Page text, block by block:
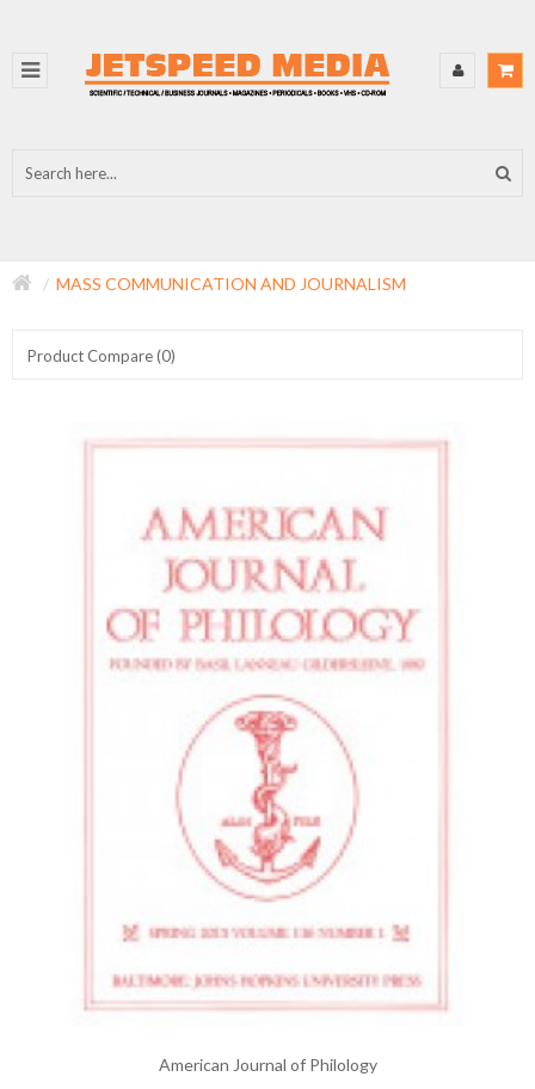
MASS COMMUNICATION AND JOURNALISM
Product Compare (0)
American Journal of Philology